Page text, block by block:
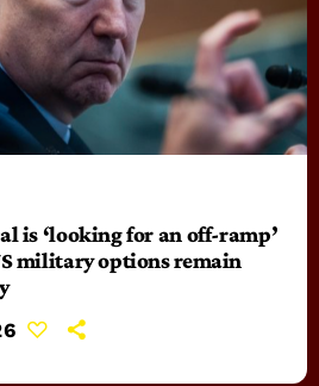
is ‘looking for an off-ramp’
military options remain